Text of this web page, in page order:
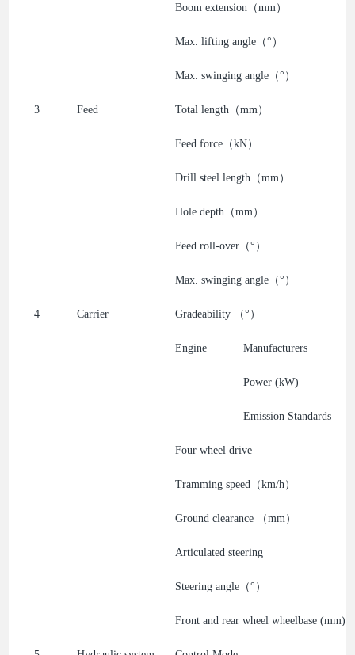
Boom extension（mm）
Max. lifting angle（°）
Max. swinging angle（°）
3 Feed Total length（mm）
Feed force（kN）
Drill steel length（mm）
Hole depth（mm）
Feed roll-over（°）
Max. swinging angle（°）
4 Carrier Gradeability （°）
Engine Manufacturers
Power (kW)
Emission Standards
Four wheel drive
Tramming speed（km/h）
Ground clearance （mm）
Articulated steering
Steering angle（°）
Front and rear wheel wheelbase (mm)